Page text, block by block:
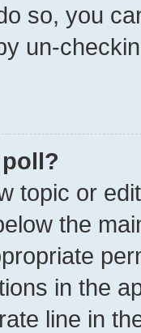
so, you
un-
topic or
the
in the
line in